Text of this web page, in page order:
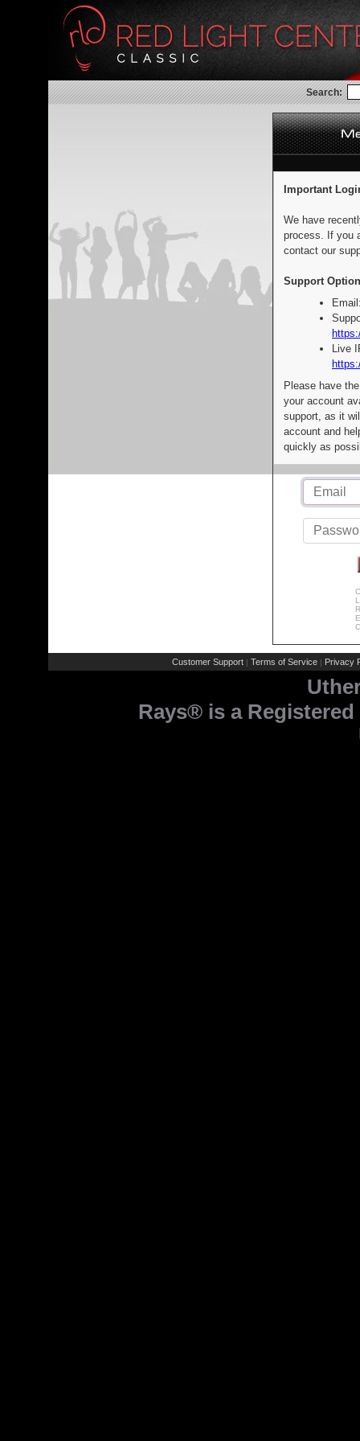
Search:
Important
We have
process. If you
contact our
Support
Live
Please have
your account
support, as it
account and
quickly as
Customer Support | Terms of Service | Privacy
Rays® is a